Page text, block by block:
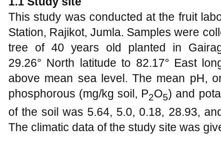
This study was conducted at the fruit
Station, Rajikot, Jumla. Samples were
tree of 40 years old planted in
29.26° North latitude to 82.17° East
above mean sea level. The mean pH,
phosphorous (mg/kg soil, P2O5) and
of the soil was 5.64, 5.0, 0.18, 28.93,
The climatic data of the study site was